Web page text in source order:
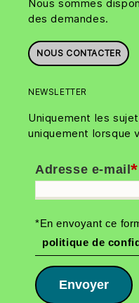
Nous sommes
des demandes.
NOUS CONTACTER
NEWSLETTER
Uniquement les
uniquement lorsque
*
Adresse e-mail
*En envoyant ce
politique de
Envoyer